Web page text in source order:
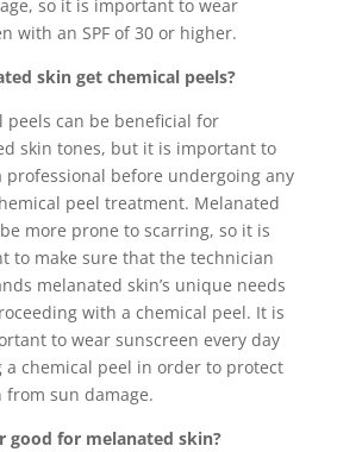
so it is important to wear
with an SPF of 30 or higher.
skin get chemical peels?
peels can be beneficial for
skin tones, but it is important to
professional before undergoing any
peel treatment. Melanated
more prone to scarring, so it is
to make sure that the technician
melanated skin’s unique needs
with a chemical peel. It is
to wear sunscreen every day
a chemical peel in order to protect
from sun damage.
good for melanated skin?